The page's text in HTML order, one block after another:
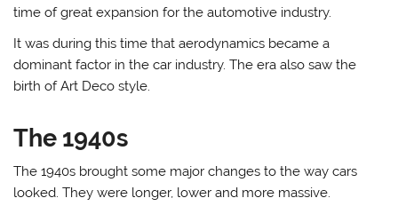
time of great expansion for the automotive industry.
It was during this time that aerodynamics became a
dominant factor in the car industry. The era also saw the
birth of Art Deco style.
The 1940s
The 1940s brought some major changes to the way cars
looked. They were longer, lower and more massive.